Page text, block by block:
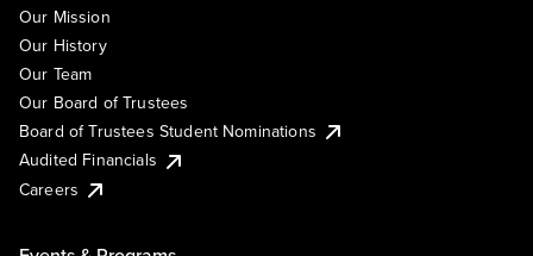
Our Mission
Our History
Our Team
Our Board of Trustees
Board of Trustees Student Nominations
Audited Financials
Careers